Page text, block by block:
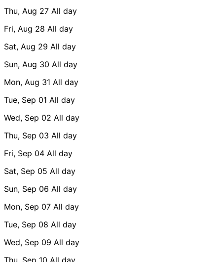
Thu, Aug 27 All day
Fri, Aug 28 All day
Sat, Aug 29 All day
Sun, Aug 30 All day
Mon, Aug 31 All day
Tue, Sep 01 All day
Wed, Sep 02 All day
Thu, Sep 03 All day
Fri, Sep 04 All day
Sat, Sep 05 All day
Sun, Sep 06 All day
Mon, Sep 07 All day
Tue, Sep 08 All day
Wed, Sep 09 All day
Thu, Sep 10 All day